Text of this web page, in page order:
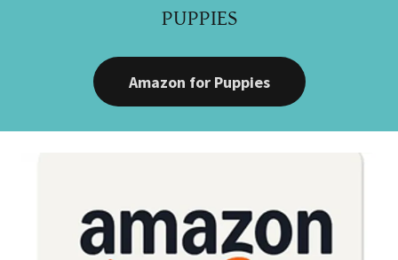
PUPPIES
Amazon for Puppies